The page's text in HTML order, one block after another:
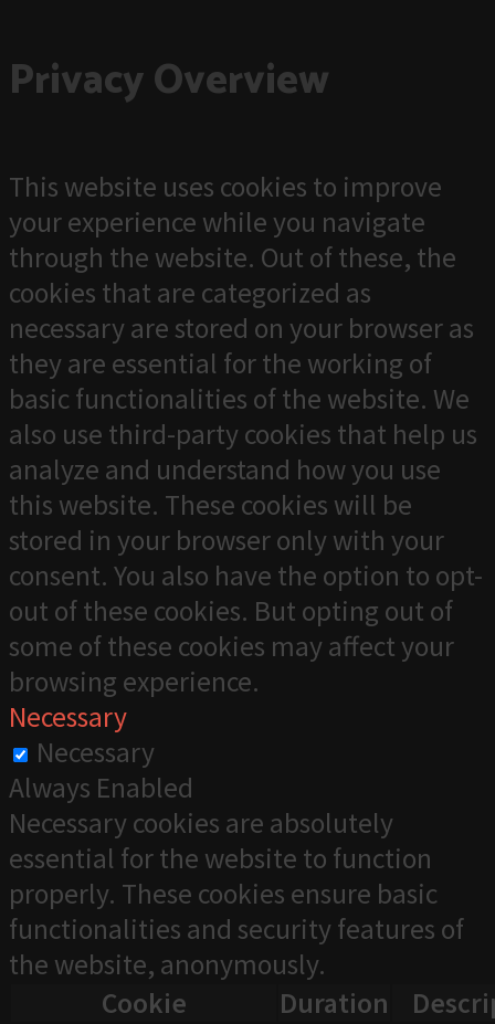
Privacy Overview
This website uses cookies to improve
your experience while you navigate
through the website. Out of these, the
cookies that are categorized as
necessary are stored on your browser as
they are essential for the working of
basic functionalities of the website. We
also use third-party cookies that help us
analyze and understand how you use
this website. These cookies will be
stored in your browser only with your
consent. You also have the option to opt-
out of these cookies. But opting out of
some of these cookies may affect your
browsing experience.
Necessary
Necessary
Always Enabled
Necessary cookies are absolutely
essential for the website to function
properly. These cookies ensure basic
functionalities and security features of
the website, anonymously.
Cookie
Duration